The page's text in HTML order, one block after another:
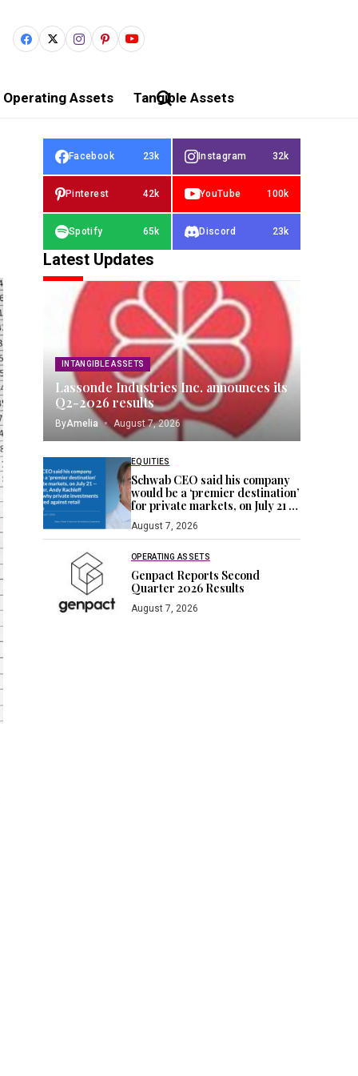
Operating Assets Tangible Assets
Facebook 23k Instagram 32k
Pinterest 42k YouTube 100k
Spotify 65k Discord 23k
Latest Updates
INTANGIBLE ASSETS
Lassonde Industries Inc. announces its
Q2-2026 results
ByAmelia August 7, 2026
EQUITIES
Schwab CEO said his company
would be a ‘premier destination’
for private markets, on July 21 —
blogged why private
investments are stacked against
retail investors
August 7, 2026
OPERATING ASSETS
Genpact Reports Second
Quarter 2026 Results
August 7, 2026